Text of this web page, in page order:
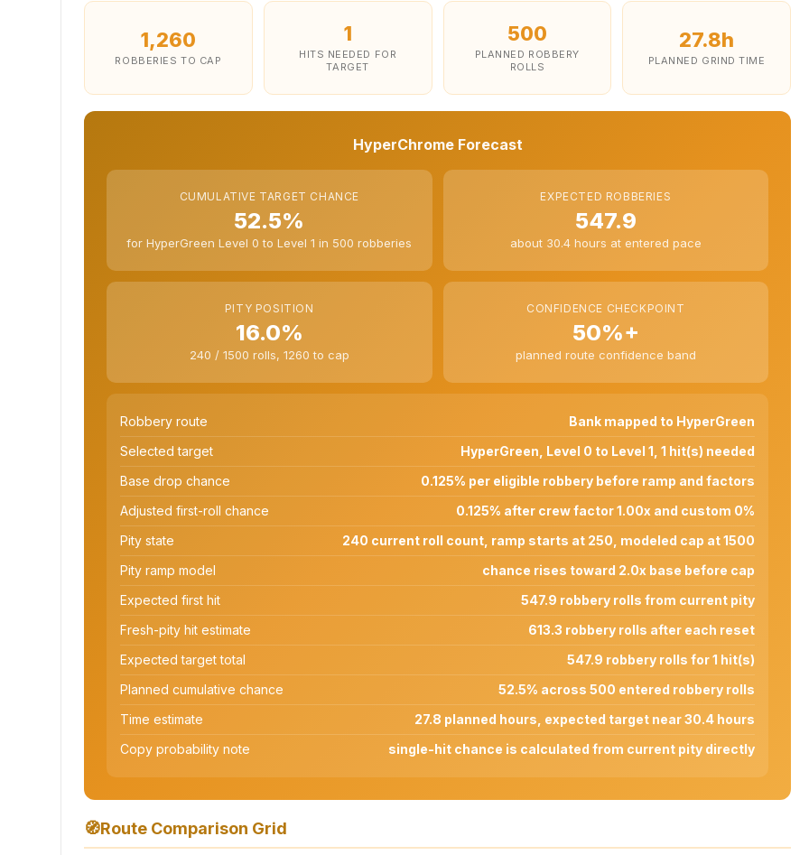
1,260
ROBBERIES TO CAP
1
HITS NEEDED FOR
TARGET
500
PLANNED ROBBERY
ROLLS
27.8h
PLANNED GRIND TIME
HyperChrome Forecast
CUMULATIVE TARGET CHANCE
52.5%
for HyperGreen Level 0 to Level 1 in 500 robberies
EXPECTED ROBBERIES
547.9
about 30.4 hours at entered pace
PITY POSITION
16.0%
240 / 1500 rolls, 1260 to cap
CONFIDENCE CHECKPOINT
50%+
planned route confidence band
Robbery route
Bank mapped to HyperGreen
Selected target
HyperGreen, Level 0 to Level 1, 1 hit(s) needed
Base drop chance
0.125% per eligible robbery before ramp and factors
Adjusted first-roll chance
0.125% after crew factor 1.00x and custom 0%
Pity state
240 current roll count, ramp starts at 250, modeled cap at 1500
Pity ramp model
chance rises toward 2.0x base before cap
Expected first hit
547.9 robbery rolls from current pity
Fresh-pity hit estimate
613.3 robbery rolls after each reset
Expected target total
547.9 robbery rolls for 1 hit(s)
Planned cumulative chance
52.5% across 500 entered robbery rolls
Time estimate
27.8 planned hours, expected target near 30.4 hours
Copy probability note
single-hit chance is calculated from current pity directly
🧭Route Comparison Grid